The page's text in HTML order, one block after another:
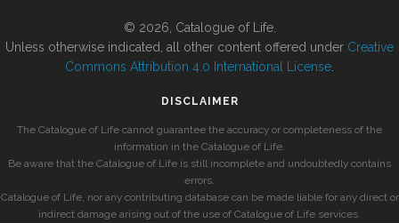
© 2026, Catalogue of Life.
Unless otherwise indicated, all other content offered under Creative
Commons Attribution 4.0 International License
DISCLAIMER
The Catalogue of Life cannot guarantee the accuracy or completeness of the
information in the Catalogue of Life.
Be aware that the Catalogue of Life is still incomplete and undoubtedly contains
errors.
Catalogue of Life, nor any contributing database can be made liable for any direct or
indirect damage arising out of the use of Catalogue of Life services.